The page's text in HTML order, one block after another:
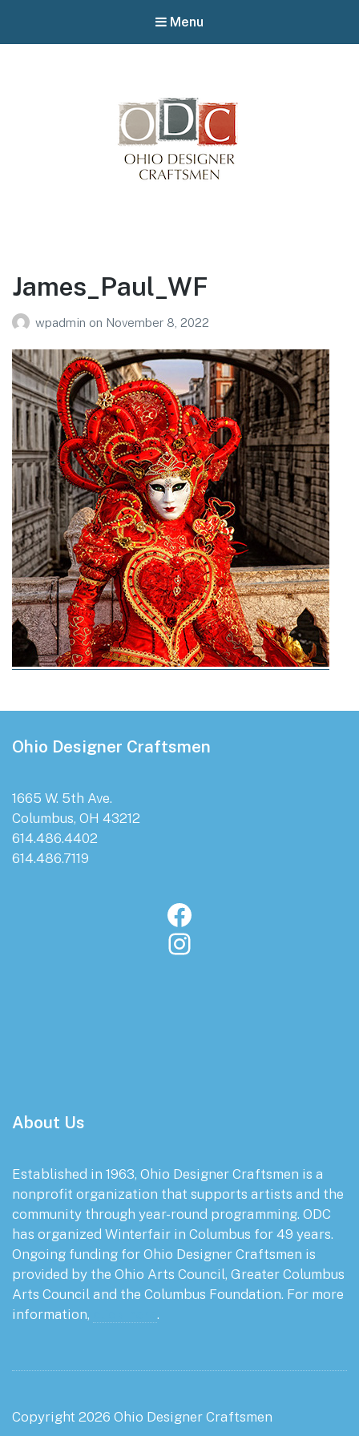
Menu
James_Paul_WF
wpadmin on November 8, 2022
Footer
Ohio Designer Craftsmen
1665 W. 5th Ave.
Columbus, OH 43212
614.486.4402
614.486.7119
Facebook
Instagram
About Us
Established in 1963, Ohio Designer Craftsmen is a
nonprofit organization that supports artists and the
community through year-round programming. ODC
has organized Winterfair in Columbus for 49 years.
Ongoing funding for Ohio Designer Craftsmen is
provided by the Ohio Arts Council, Greater Columbus
Arts Council and the Columbus Foundation. For more
information,
.
Copyright 2026 Ohio Designer Craftsmen